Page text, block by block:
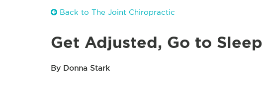
Back to The Joint Chiropractic
Get Adjusted, Go to Sleep
By Donna Stark